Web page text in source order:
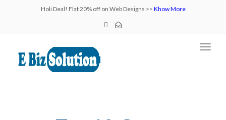
Holi Deal! Flat 20% off on Web Designs >> Khow More